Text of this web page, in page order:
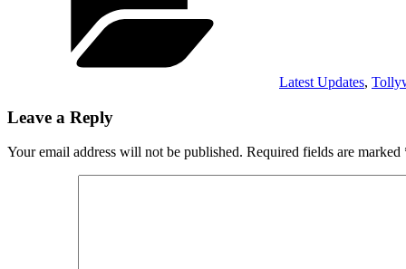
Latest Updates,
Leave a Reply
Your email address will not be published. Required fields are marked